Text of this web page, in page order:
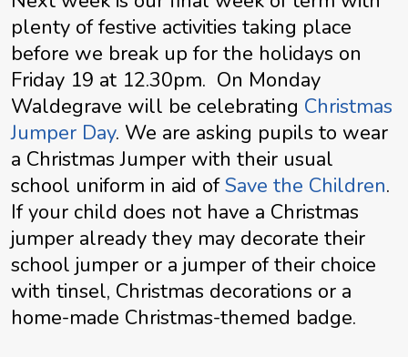
plenty of festive activities taking place
before we break up for the holidays on
Friday 19 at 12.30pm. On Monday
Waldegrave will be celebrating Christmas
Jumper Day. We are asking pupils to wear
a Christmas Jumper with their usual
school uniform in aid ofSave the Children.
If your child does not have a Christmas
jumper already they may decorate their
school jumper or a jumper of their choice
with tinsel, Christmas decorations or a
home-made Christmas-themed badge.